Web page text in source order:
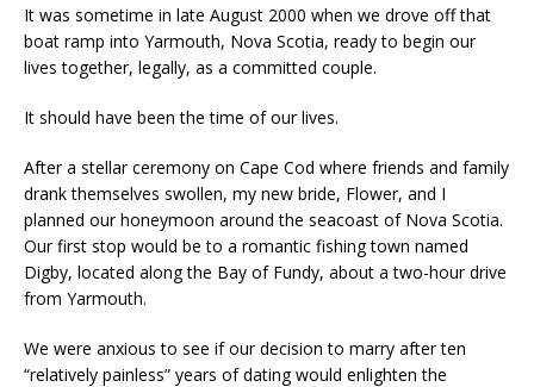
It was sometime in late August 2000 when we drove off that
boat ramp into Yarmouth, Nova Scotia, ready to begin our
lives together, legally, as a committed couple.
It should have been the time of our lives.
After a stellar ceremony on Cape Cod where friends and family
drank themselves swollen, my new bride, Flower, and I
planned our honeymoon around the seacoast of Nova Scotia.
Our first stop would be to a romantic fishing town named
Digby, located along the Bay of Fundy, about a two-hour drive
from Yarmouth.
We were anxious to see if our decision to marry after ten
“relatively painless” years of dating would enlighten the